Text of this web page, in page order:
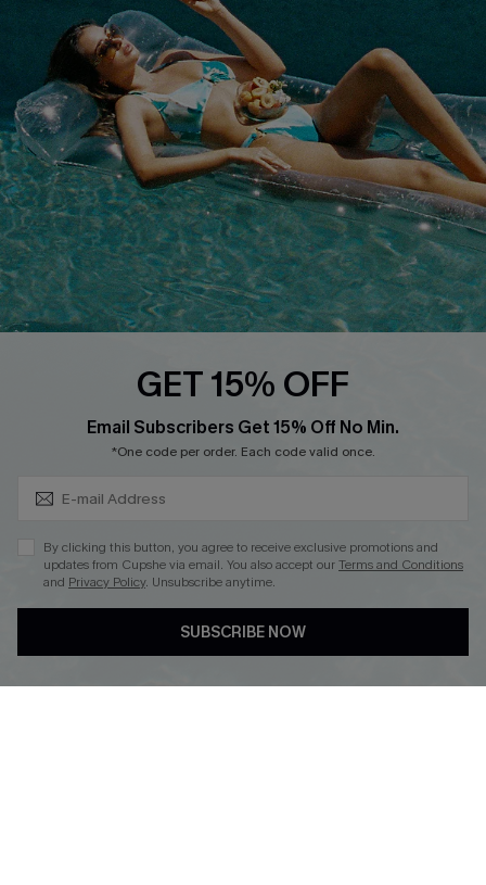
Terms & Conditions
Privacy Policy
Cupshe Supply Chain
Track Your Order
FAQs
QUICK LINKS
Affiliate
Loyalty Program
Ambassador Program
Whatsapp Exclusive Offer
Cupshe Breast Cancer Action
Cupshe E-Gift Crad
DOWNLOAD CUPSHE APP
GET 15% OFF
Email Subscribers Get 15% Off No Min.
*One code per order. Each code valid once.
By clicking this button, you agree to receive exclusive promotions and
updates from Cupshe via email. You also accept ourTerms and Conditions
and Privacy Policy. Unsubscribe anytime.
SUBSCRIBE NOW